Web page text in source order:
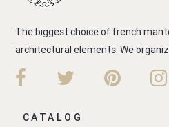
The biggest choice of french
architectural elements. We
CATALOG